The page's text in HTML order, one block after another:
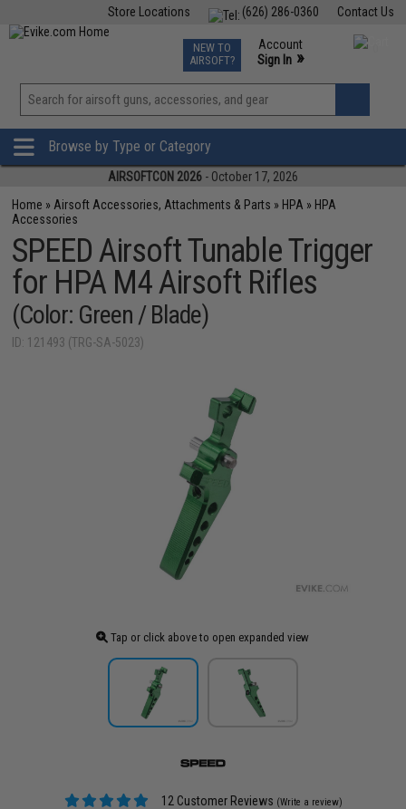
Contact Us
(626) 286-0360
Store Locations
TCG Events
Phone Support M-F 7am-5pm PST
NEW TO
AIRSOFT?
Account
Sign In »
View
»
Browse by Type or Category
AIRSOFTCON 2026 - October 17, 2026
Home » Airsoft Accessories, Attachments & Parts » HPA » HPA
Accessories
SPEED Airsoft Tunable Trigger
for HPA M4 Airsoft Rifles
(Color: Green / Blade)
ID: 121493 (TRG-SA-5023)
Tap or click above to open expanded view
12 Customer Reviews (Write a review)